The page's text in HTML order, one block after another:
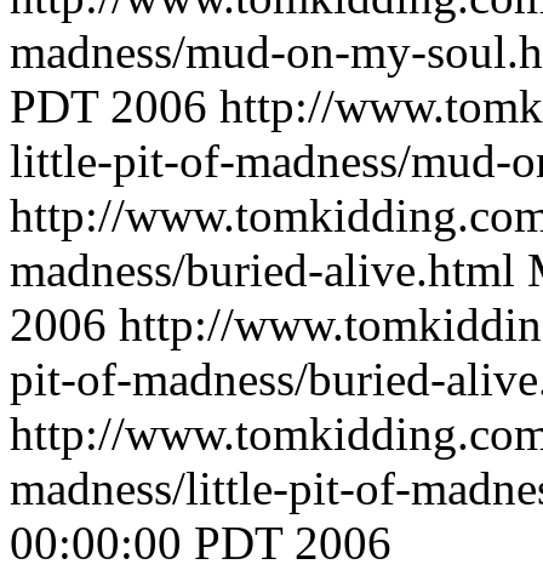
madness/mud-on-my-
PDT 2006 http://
little-pit-of-madness/mud-
http://
madness/buried-alive.html
2006 http://
pit-of-madness/buried-
http://
madness/little-pit-of-
00:00:00 PDT 2006